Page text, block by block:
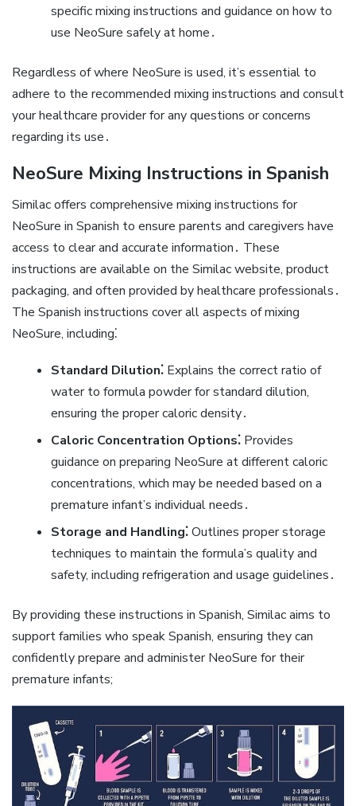
specific mixing instructions and guidance on how to
use NeoSure safely at home․
Regardless of where NeoSure is used‚ it’s essential to
adhere to the recommended mixing instructions and consult
your healthcare provider for any questions or concerns
regarding its use․
NeoSure Mixing Instructions in Spanish
Similac offers comprehensive mixing instructions for
NeoSure in Spanish to ensure parents and caregivers have
access to clear and accurate information․ These
instructions are available on the Similac website‚ product
packaging‚ and often provided by healthcare professionals․
The Spanish instructions cover all aspects of mixing
NeoSure‚ including⁚
Standard Dilution⁚Explains the correct ratio of
water to formula powder for standard dilution‚
ensuring the proper caloric density․
Caloric Concentration Options⁚Provides
guidance on preparing NeoSure at different caloric
concentrations‚ which may be needed based on a
premature infant’s individual needs․
Storage and Handling⁚Outlines proper storage
techniques to maintain the formula’s quality and
safety‚ including refrigeration and usage guidelines․
By providing these instructions in Spanish‚ Similac aims to
support families who speak Spanish‚ ensuring they can
confidently prepare and administer NeoSure for their
premature infants;